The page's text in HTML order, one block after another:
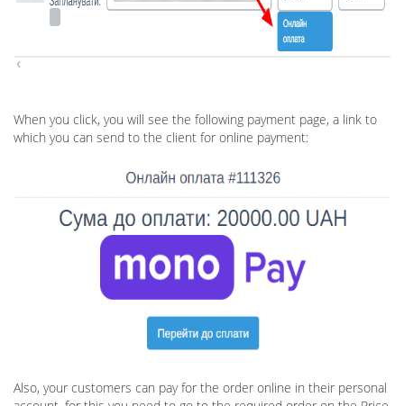
When you click, you will see the following payment page, a link to
which you can send to the client for online payment:
Also, your customers can pay for the order online in their personal